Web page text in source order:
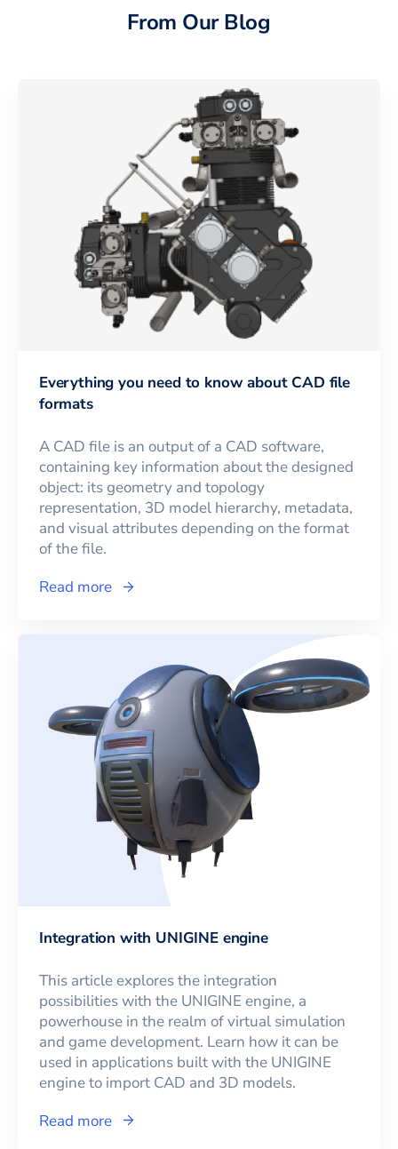
From Our Blog
Everything you need to know about CAD file
formats
A CAD file is an output of a CAD software,
containing key information about the designed
object: its geometry and topology
representation, 3D model hierarchy, metadata,
and visual attributes depending on the format
of the file.
Read more
Integration with UNIGINE engine
This article explores the integration
possibilities with the UNIGINE engine, a
powerhouse in the realm of virtual simulation
and game development. Learn how it can be
used in applications built with the UNIGINE
engine to import CAD and 3D models.
Read more